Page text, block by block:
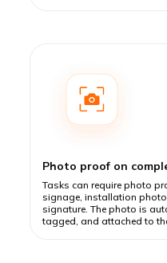
Photo proof on
Tasks can require photo
signage, installation
signature. The photo is
tagged, and attached to